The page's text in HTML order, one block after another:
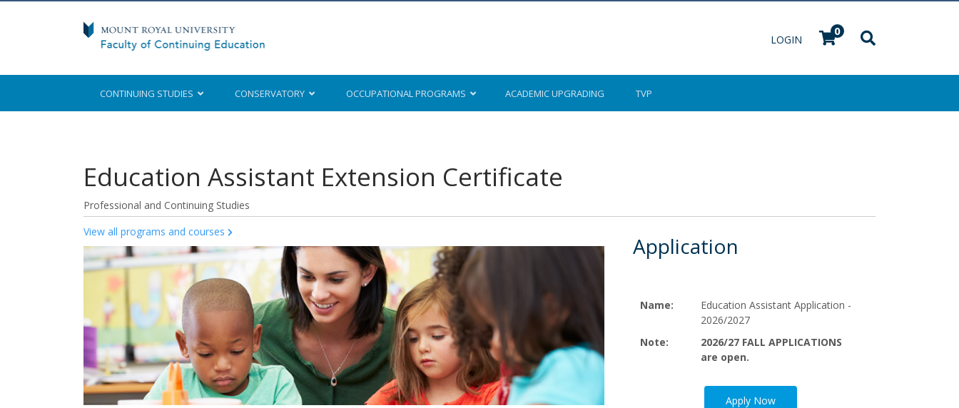
0
LOGIN Menu
Mount Royal University
CONTINUING STUDIES CONSERVATORY OCCUPATIONALPROGRAMS ACADEMICUPGRADING TVP
Education Assistant Extension Certificate
Professional and Continuing Studies
View all programs and courses
Application
Name
Education Assistant Application -
2026/2027
Note
2026/27 FALL APPLICATIONS
are open.
Apply Now